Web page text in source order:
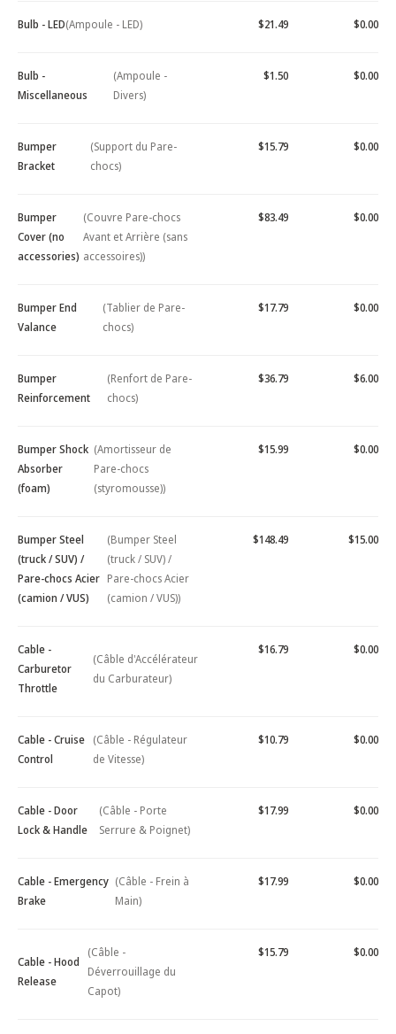
Bulb - LED(Ampoule - LED) $21.49 $0.00
Bulb -
Miscellaneous
(Ampoule -
Divers)
$1.50 $0.00
Bumper
Bracket
(Support du Pare-
chocs)
$15.79 $0.00
Bumper
Cover (no
accessories)
(Couvre Pare-chocs
Avant et Arrière (sans
accessoires))
$83.49 $0.00
Bumper End
Valance
(Tablier de Pare-
chocs)
$17.79 $0.00
Bumper
Reinforcement
(Renfort de Pare-
chocs)
$36.79 $6.00
Bumper Shock
Absorber
(foam)
(Amortisseur de
Pare-chocs
(styromousse))
$15.99 $0.00
Bumper Steel
(truck / SUV) /
Pare-chocs Acier
(camion / VUS)
(Bumper Steel
(truck / SUV) /
Pare-chocs Acier
(camion / VUS))
$148.49 $15.00
Cable -
Carburetor
Throttle
(Câble d'Accélérateur
du Carburateur)
$16.79 $0.00
Cable - Cruise
Control
(Câble - Régulateur
de Vitesse)
$10.79 $0.00
Cable - Door
Lock & Handle
(Câble - Porte
Serrure & Poignet)
$17.99 $0.00
Cable - Emergency
Brake
(Câble - Frein à
Main)
$17.99 $0.00
Cable - Hood
Release
(Câble -
Déverrouillage du
Capot)
$15.79 $0.00